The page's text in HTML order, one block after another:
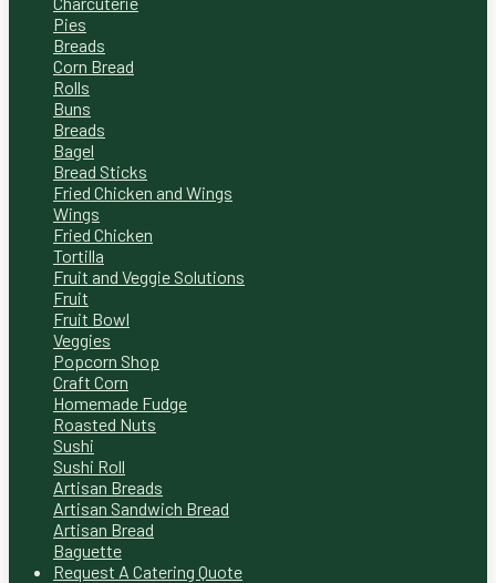
Pies
Breads
Corn Bread
Rolls
Buns
Breads
Bagel
Bread Sticks
Fried Chicken and Wings
Wings
Fried Chicken
Tortilla
Fruit and Veggie Solutions
Fruit
Fruit Bowl
Veggies
Popcorn Shop
Craft Corn
Homemade Fudge
Roasted Nuts
Sushi
Sushi Roll
Artisan Breads
Artisan Sandwich Bread
Artisan Bread
Baguette
Request A Catering Quote